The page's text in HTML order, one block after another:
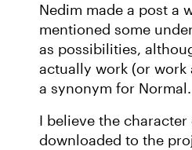
Nedim made a post a
mentioned some
as possibilities,
actually work (or work
a synonym for Normal.
I believe the
downloaded to the